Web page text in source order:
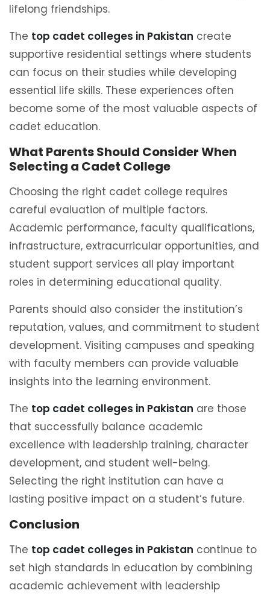
lifelong friendships.
The top cadet colleges in Pakistan create
supportive residential settings where students
can focus on their studies while developing
essential life skills. These experiences often
become some of the most valuable aspects of
cadet education.
What Parents Should Consider When
Selecting a Cadet College
Choosing the right cadet college requires
careful evaluation of multiple factors.
Academic performance, faculty qualifications,
infrastructure, extracurricular opportunities, and
student support services all play important
roles in determining educational quality.
Parents should also consider the institution’s
reputation, values, and commitment to student
development. Visiting campuses and speaking
with faculty members can provide valuable
insights into the learning environment.
The top cadet colleges in Pakistan are those
that successfully balance academic
excellence with leadership training, character
development, and student well-being.
Selecting the right institution can have a
lasting positive impact on a student’s future.
Conclusion
The top cadet colleges in Pakistan continue to
set high standards in education by combining
academic achievement with leadership